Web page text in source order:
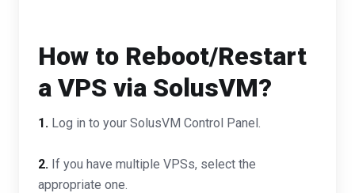
How to Reboot/Restart
a VPS via SolusVM?
1. Log in to your SolusVM Control Panel.
2. If you have multiple VPSs, select the
appropriate one.